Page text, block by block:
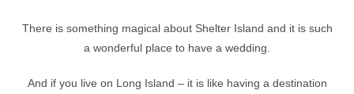
There is something magical about Shelter Island and it is such
a wonderful place to have a wedding.
And if you live on Long Island – it is like having a destination